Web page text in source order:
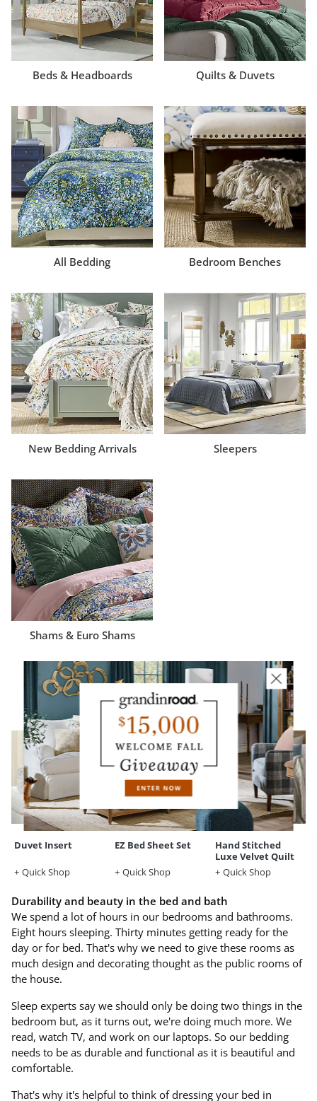
Beds & Headboards Quilts & Duvets
All Bedding Bedroom Benches
New Bedding Arrivals Sleepers
Shams & Euro Shams
YOU MAY ALSO LIKE
Duvet Insert
Quick Shop
EZ Bed Sheet Set
Quick Shop
Hand Stitched
Luxe Velvet Quilt
Quick Shop
Durability and beauty in the bed and bath
We spend a lot of hours in our bedrooms and bathrooms.
Eight hours sleeping. Thirty minutes getting ready for the
day or for bed. That's why we need to give these rooms as
much design and decorating thought as the public rooms of
the house.
Sleep experts say we should only be doing two things in the
bedroom but, as it turns out, we're doing much more. We
read, watch TV, and work on our laptops. So our bedding
needs to be as durable and functional as it is beautiful and
comfortable.
That's why it's helpful to think of dressing your bed in